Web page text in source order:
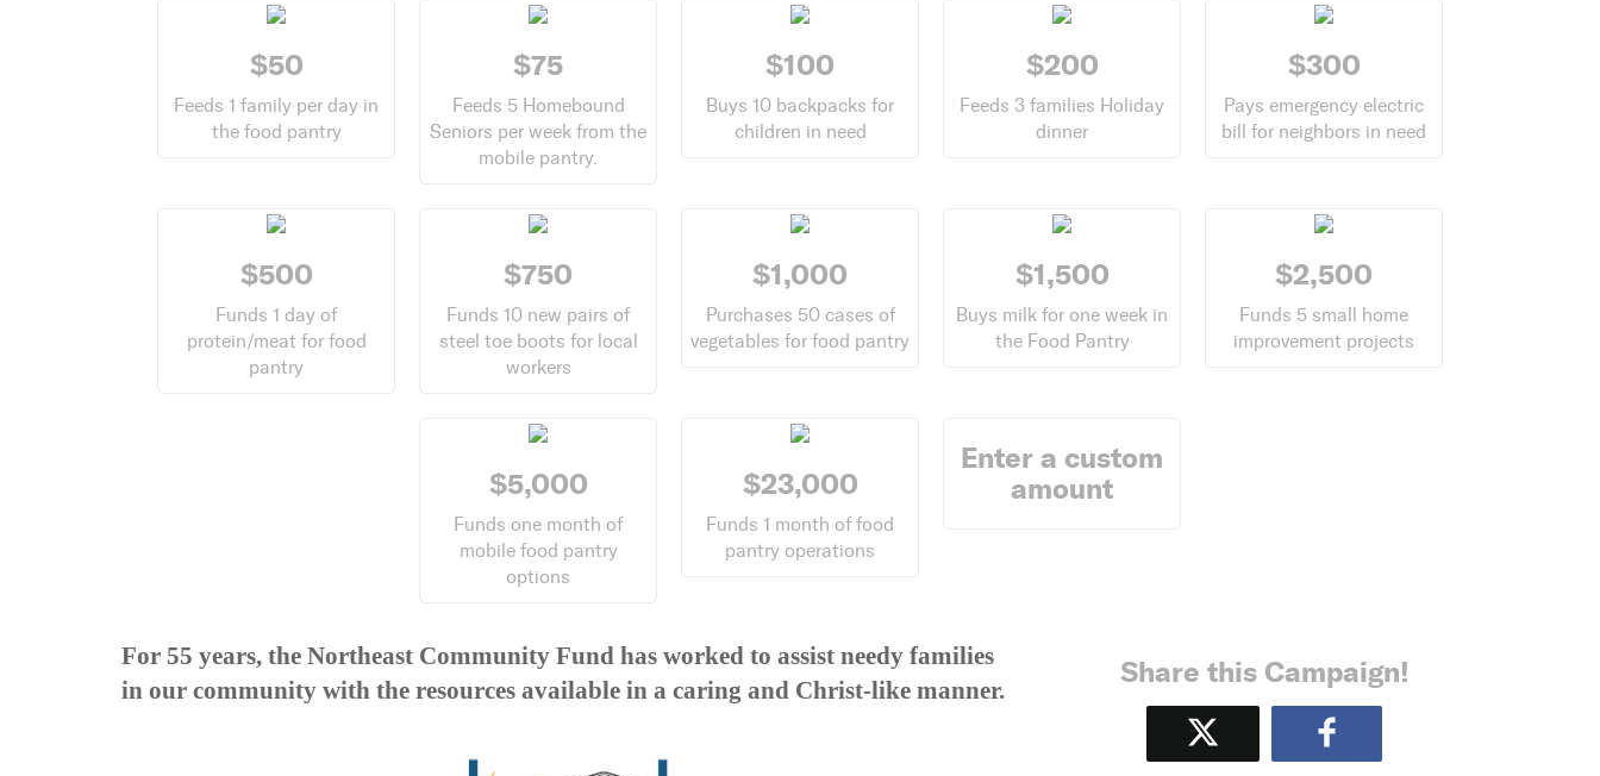
$50
Feeds 1 family per day in
the food pantry
$75
Feeds 5 Homebound
Seniors per week from the
mobile pantry.
$100
Buys 10 backpacks for
children in need
$200
Feeds 3 families Holiday
dinner
$300
Pays emergency electric
bill for neighbors in need
$500
Funds 1 day of
protein/meat for food
pantry
$750
Funds 10 new pairs of
steel toe boots for local
workers
$1,000
Purchases 50 cases of
vegetables for food pantry
$1,500
Buys milk for one week in
the Food Pantry
$2,500
Funds 5 small home
improvement projects
$5,000
Funds one month of
mobile food pantry
options
$23,000
Funds 1 month of food
pantry operations
Enter a custom
amount
For 55 years, the Northeast Community Fund has worked to assist needy families
in our community with the resources available in a caring and Christ-like manner.
Share this Campaign!